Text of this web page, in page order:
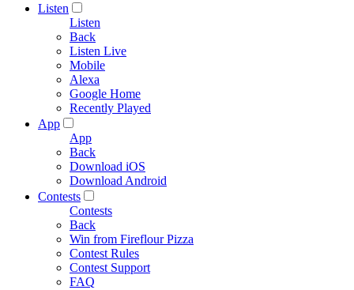
Listen
Listen
Back
Listen Live
Mobile
Alexa
Google Home
Recently Played
App
App
Back
Download iOS
Download Android
Contests
Contests
Back
Win from Fireflour Pizza
Contest Rules
Contest Support
FAQ